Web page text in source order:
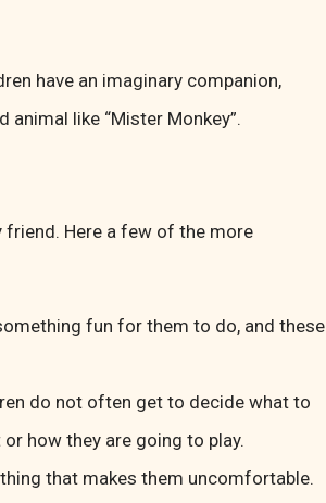
have an imaginary companion,
like “Mister Monkey”.
friend. Here a few of the more
fun for them to do, and these
do not often get to decide what to
how they are going to play.
that makes them uncomfortable.